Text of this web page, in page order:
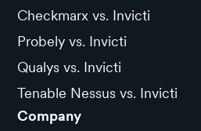
Checkmarx vs. Invicti
Probely vs. Invicti
Qualys vs. Invicti
Tenable Nessus vs. Invicti
Company